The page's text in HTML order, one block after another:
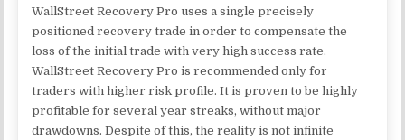
WallStreet Recovery Pro uses a single precisely
positioned recovery trade in order to compensate the
loss of the initial trade with very high success rate.
WallStreet Recovery Pro is recommended only for
traders with higher risk profile. It is proven to be highly
profitable for several year streaks, without major
drawdowns. Despite of this, the reality is not infinite